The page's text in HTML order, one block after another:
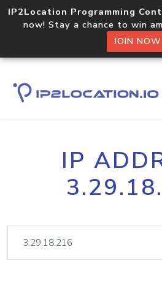
IP2Location Programming
now! Stay a chance to win
JOIN NOW
IP